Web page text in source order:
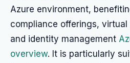
Azure environment,
compliance offerings,
and identity management
overview. It is particularly